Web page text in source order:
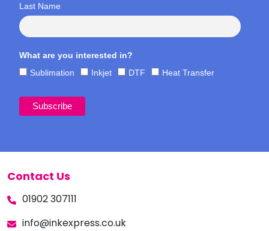
Last Name
What are you interested in?
Sublimation
Inkjet DTF Heat Transfer
Contact Us
01902 307111
info@inkexpress.co.uk